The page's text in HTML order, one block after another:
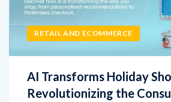
RETAIL AND ECOMMERCE
AI Transforms Holiday
Revolutionizing the